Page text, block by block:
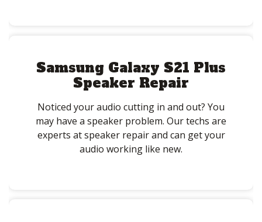
Samsung Galaxy S21 Plus
Speaker Repair
Noticed your audio cutting in and out? You
may have a speaker problem. Our techs are
experts at speaker repair and can get your
audio working like new.